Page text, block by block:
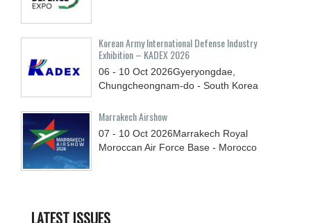
Korean Army International Defense Industry
Exhibition – KADEX 2026
06 - 10 Oct 2026Gyeryongdae,
Chungcheongnam-do - South Korea
Marrakech Airshow
07 - 10 Oct 2026Marrakech Royal
Moroccan Air Force Base - Morocco
LATEST ISSUES